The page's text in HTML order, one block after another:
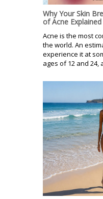
Why Your Skin
of Acne Explained
Acne is the most
the world. An
experience it at
ages of 12 and 24,